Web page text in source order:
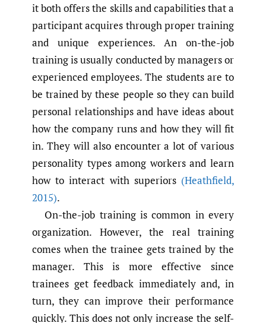
it both offers the skills and capabilities that a
participant acquires through proper training
and unique experiences. An on-the-job
training is usually conducted by managers or
experienced employees. The students are to
be trained by these people so they can build
personal relationships and have ideas about
how the company runs and how they will fit
in. They will also encounter a lot of various
personality types among workers and learn
how to interact with superiors (Heathfield,
2015).
On-the-job training is common in every
organization. However, the real training
comes when the trainee gets trained by the
manager. This is more effective since
trainees get feedback immediately and, in
turn, they can improve their performance
quickly. This does not only increase the self-